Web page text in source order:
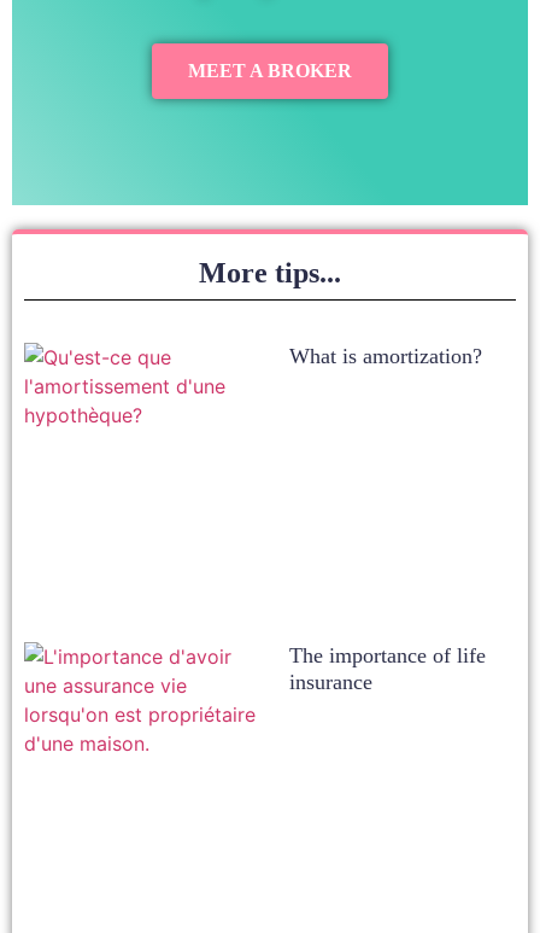
MEET A BROKER
More tips...
What is amortization?
The importance of life
insurance